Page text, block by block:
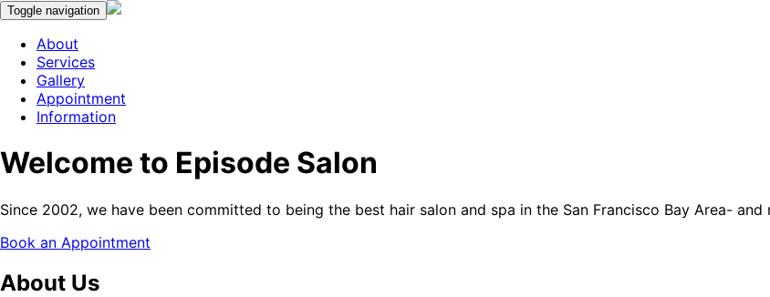
Toggle navigation
About
Services
Gallery
Appointment
Information
Welcome to Episode Salon
Since 2002, we have been committed to being the best hair salon and spa in the San Francisco Bay Area-
Book an Appointment
About Us